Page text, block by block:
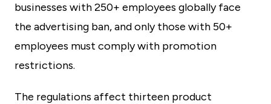
businesses with 250+ employees globally face
the advertising ban, and only those with 50+
employees must comply with promotion
restrictions.
The regulations affect thirteen product